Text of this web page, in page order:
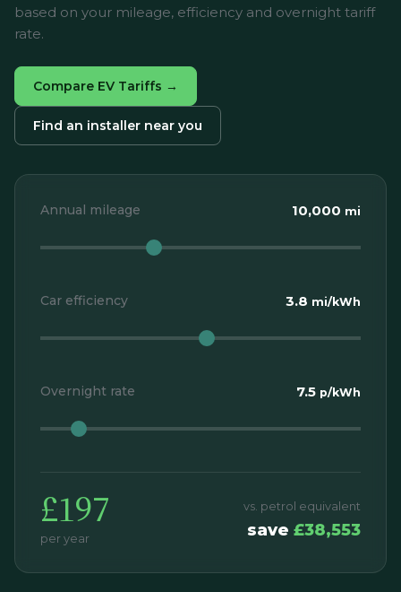
based on your mileage, efficiency and overnight tariff
rate.
Compare EV Tariffs →
Find an installer near you
Annual mileage 10,000 mi
Car efficiency 3.8 mi/kWh
Overnight rate 7.5 p/kWh
£197
per year
vs. petrol equivalent
save £38,553